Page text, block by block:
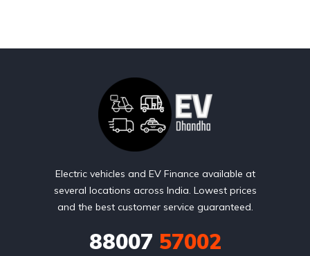
Electric vehicles and EV Finance available at
several locations across India. Lowest prices
and the best customer service guaranteed.
88007 57002